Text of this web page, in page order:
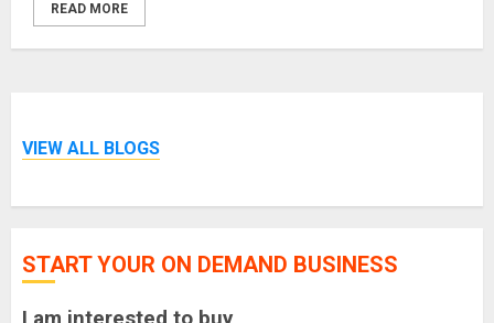
READ MORE
VIEW ALL BLOGS
START YOUR ON DEMAND BUSINESS
I am interested to buy